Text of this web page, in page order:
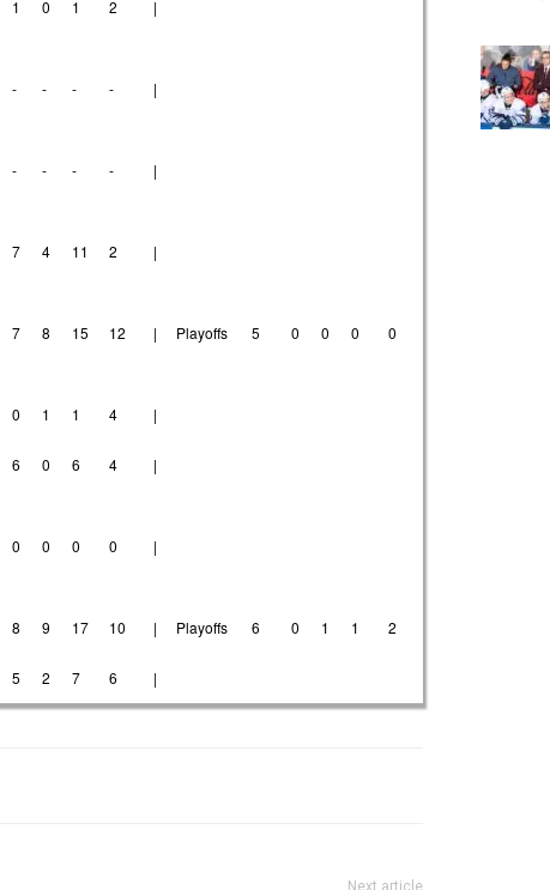
1 0 1 2 |
- - - - |
- - - - |
7 4 11 2 |
7 8 15 12 | Playoffs 5 0 0 0 0
0 1 1 4 |
6 0 6 4 |
0 0 0 0 |
8 9 17 10 | Playoffs 6 0 1 1 2
5 2 7 6 |
Next article